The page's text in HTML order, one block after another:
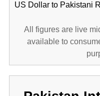
US Dollar to Pakistani
All figures are live
available to